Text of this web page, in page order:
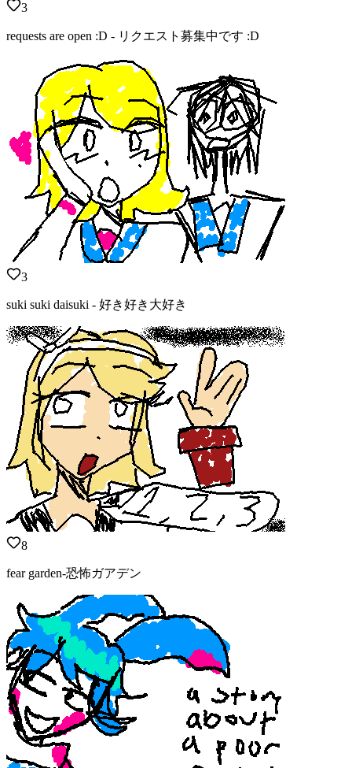
3
requests are open :D - リクエスト募集中です :D
3
suki suki daisuki - 好き好き大好き
8
fear garden-恐怖ガアデン